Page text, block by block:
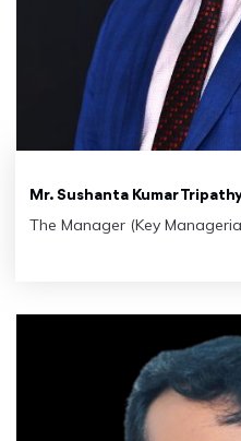
Mr. Sushanta Kumar
The Manager (Key